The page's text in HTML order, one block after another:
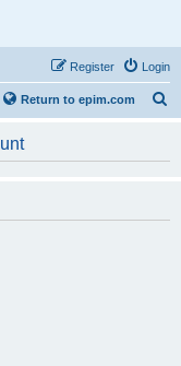
Login
Register
Return to epim.com